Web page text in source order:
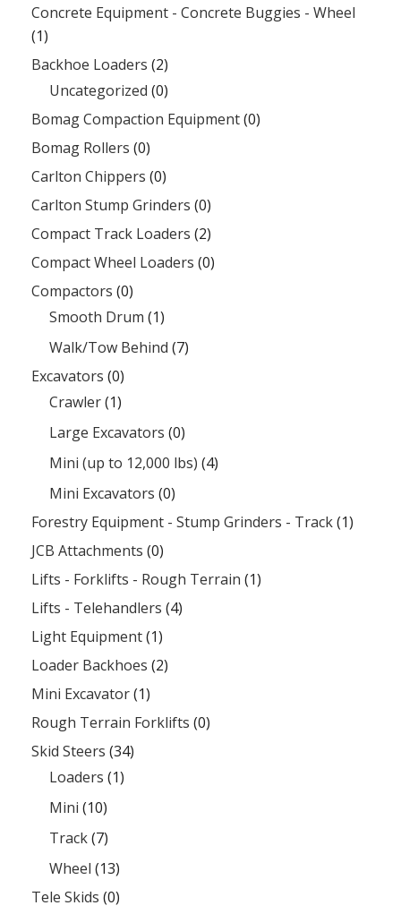
Concrete Equipment - Concrete Buggies - Wheel
(1)
Backhoe Loaders (2)
Uncategorized (0)
Bomag Compaction Equipment(0)
Bomag Rollers (0)
Carlton Chippers (0)
Carlton Stump Grinders (0)
Compact Track Loaders (2)
Compact Wheel Loaders (0)
Compactors (0)
Smooth Drum (1)
Walk/Tow Behind (7)
Excavators (0)
Crawler(1)
Large Excavators (0)
Mini (up to 12,000 lbs) (4)
Mini Excavators (0)
Forestry Equipment - Stump Grinders - Track(1)
JCB Attachments (0)
Lifts - Forklifts - Rough Terrain (1)
Lifts - Telehandlers (4)
Light Equipment(1)
Loader Backhoes (2)
Mini Excavator(1)
Rough Terrain Forklifts (0)
Skid Steers (34)
Loaders (1)
Mini (10)
Track(7)
Wheel (13)
Tele Skids (0)